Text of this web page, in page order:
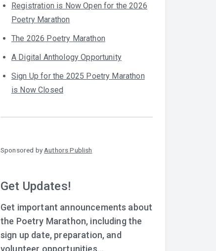
Registration is Now Open for the 2026
Poetry Marathon
The 2026 Poetry Marathon
A Digital Anthology Opportunity
Sign Up for the 2025 Poetry Marathon
is Now Closed
Sponsored by Authors Publish
Get Updates!
Get important announcements about
the Poetry Marathon, including the
sign up date, preparation, and
volunteer opportunities...